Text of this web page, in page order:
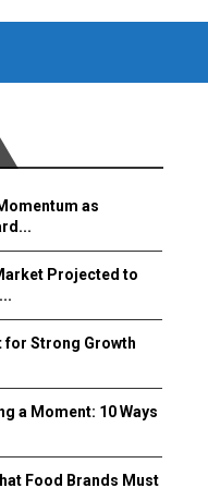
as
Projected to
for Strong Growth
a Moment: 10 Ways
Food Brands Must